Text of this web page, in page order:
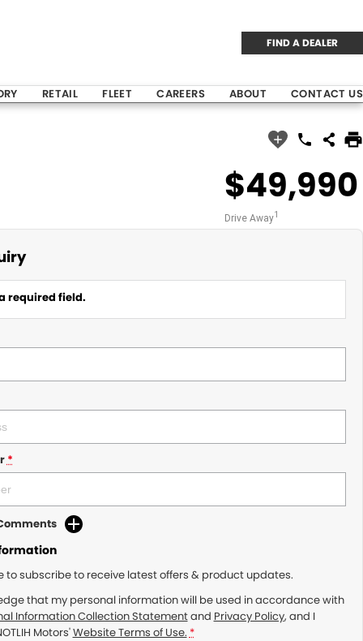
FIND A DEALER
RETAIL FLEET CAREERS ABOUT CONTACT US
$49,990
Drive Away1
required field.
*
to subscribe to receive latest offers & product updates.
that my personal information will be used in accordance with
Information Collection Statementand Privacy Policy, and I
Motors'Website Terms of Use. *